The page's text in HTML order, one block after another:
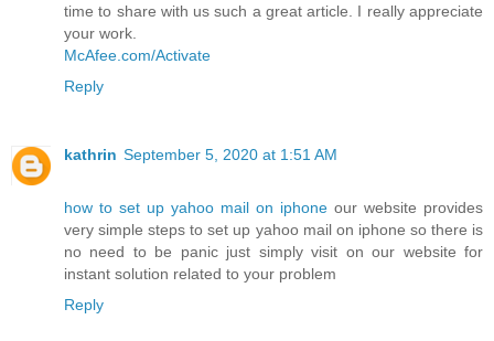
time to share with us such a great article. I really appreciate
your work.
McAfee.com/Activate
Reply
kathrin September 5, 2020 at 1:51 AM
how to set up yahoo mail on iphone our website provides
very simple steps to set up yahoo mail on iphone so there is
no need to be panic just simply visit on our website for
instant solution related to your problem
Reply